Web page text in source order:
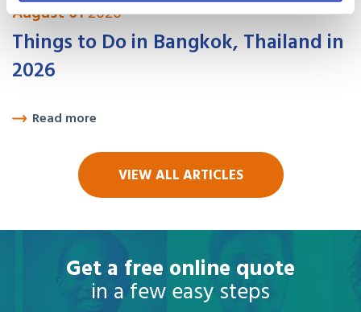
August 012026
Things to Do in Bangkok, Thailand in
2026
Read more
VIEW ALL ARTICLES
Get a free online quote
in a few easy steps